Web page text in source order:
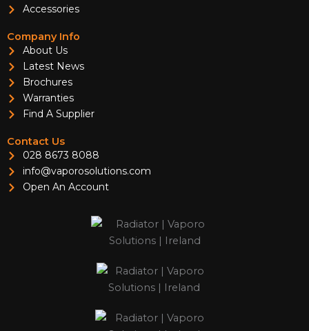
Accessories
Company Info
About Us
Latest News
Brochures
Warranties
Find A Supplier
Contact Us
028 8673 8088
info@vaporosolutions.com
Open An Account